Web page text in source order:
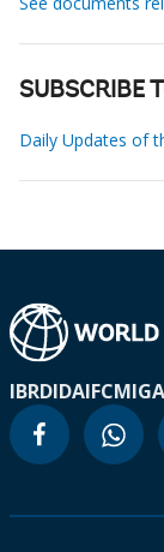
SUBSCRIBE
Daily Updates of
IBRDIDAIFCMIGA